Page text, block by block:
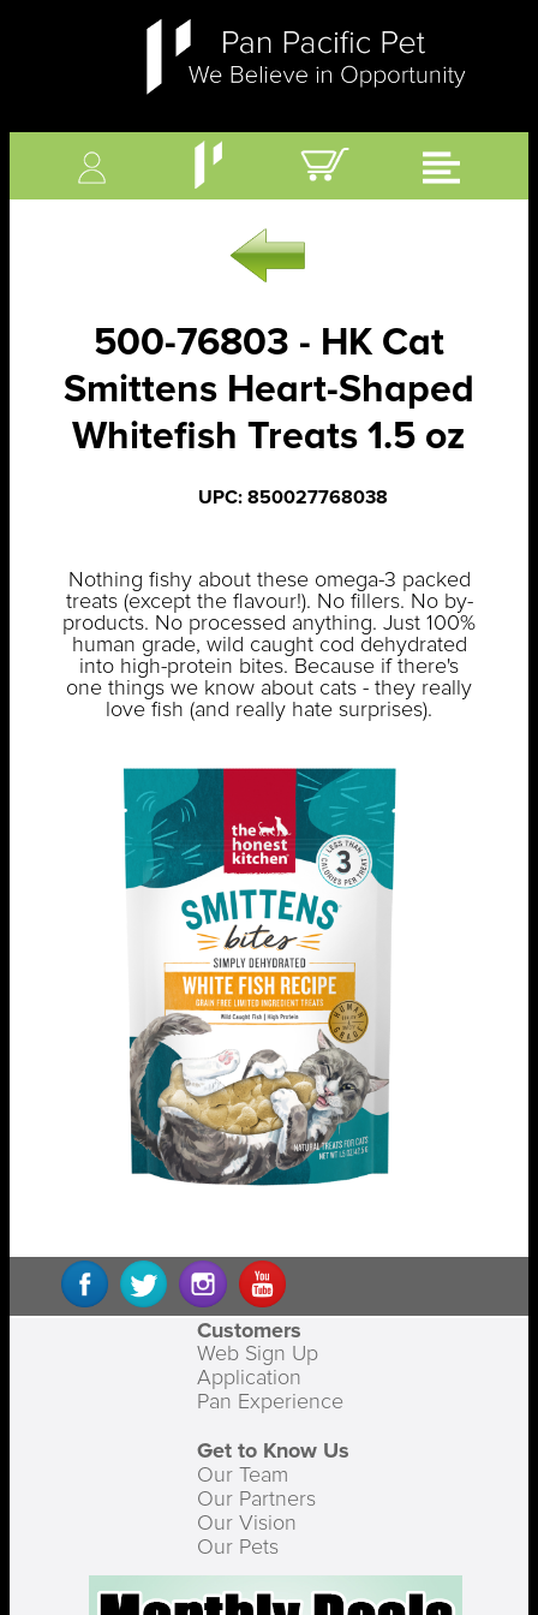
500-76803 - HK Cat
Smittens Heart-Shaped
Whitefish Treats 1.5 oz
UPC: 850027768038
Nothing fishy about these omega-3 packed
treats (except the flavour!). No fillers. No by-
products. No processed anything. Just 100%
human grade, wild caught cod dehydrated
into high-protein bites. Because if there's
one things we know about cats - they really
love fish (and really hate surprises).
Customers
Web Sign Up
Application
Pan Experience
Get to Know Us
Our Team
Our Partners
Our Vision
Our Pets